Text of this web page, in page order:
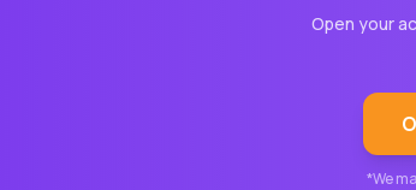
Open your
*We